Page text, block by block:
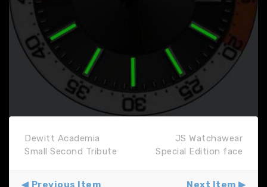
Dewitt Academia
Small Second Tribute
JS Watchawear
Special Edition face
Previous Item Next Item